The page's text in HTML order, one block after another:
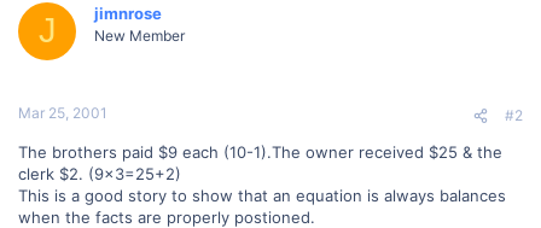
J jimnrose
New Member
Mar 25, 2001 #2
The brothers paid $9 each (10-1).The owner received $25 & the
clerk $2. (9x3=25+2)
This is a good story to show that an equation is always balances
when the facts are properly postioned.